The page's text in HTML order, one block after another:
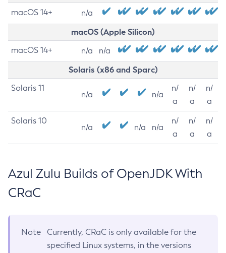
macOS 14+ n/a
macOS (Apple Silicon)
macOS 14+ n/a n/a
Solaris (x86 and Sparc)
Solaris 11
n/a n/a
n/
a
n/
a
n/
a
Solaris 10
n/a n/a n/a
n/
a
n/
a
n/
a
Azul Zulu Builds of OpenJDK With
CRaC
Note
Currently, CRaC is only available for the
specified Linux systems, in the versions